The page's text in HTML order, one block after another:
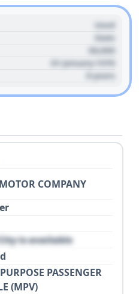
Used
State
00,000
01 January 1970
0 years
COMPANY
is available
PASSENGER
(MPV)